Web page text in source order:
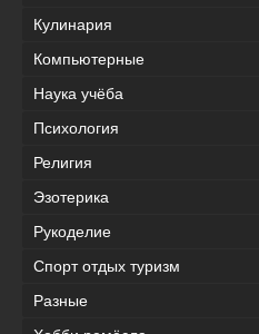
Кулинария
Компьютерные
Наука учёба
Психология
Религия
Эзотерика
Рукоделие
Спорт отдых туризм
Разные